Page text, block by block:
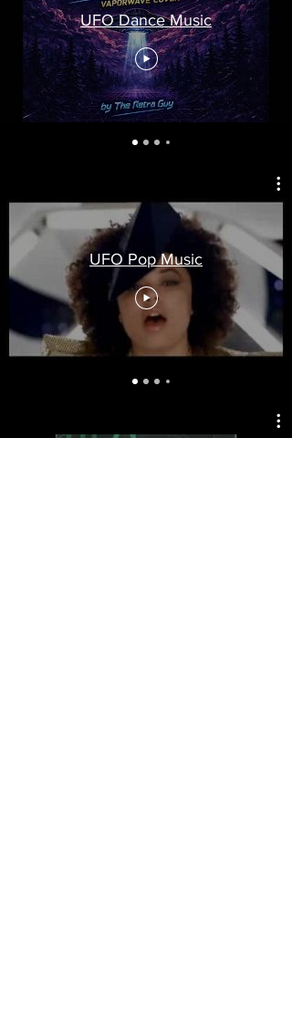
UFO Dance Music
UFO Pop Music